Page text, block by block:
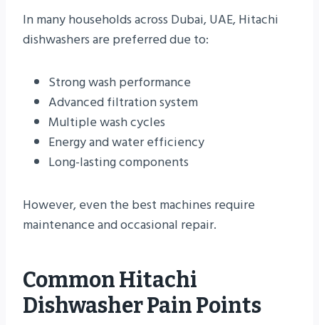
In many households across Dubai, UAE, Hitachi
dishwashers are preferred due to:
Strong wash performance
Advanced filtration system
Multiple wash cycles
Energy and water efficiency
Long-lasting components
However, even the best machines require
maintenance and occasional repair.
Common Hitachi
Dishwasher Pain Points